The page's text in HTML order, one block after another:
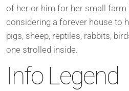
of her or him for her small farm
considering a forever house to
pigs, sheep, reptiles, rabbits,
one strolled inside.
Info Legend